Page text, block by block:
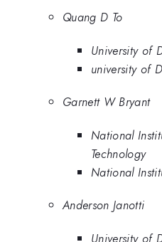
Quang D To
University of
university of
Garnett W Bryant
National
Technology
National
Anderson Janotti
University of